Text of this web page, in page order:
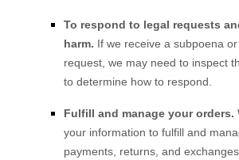
To respond to legal requests
harm. If we receive a subpoena
request, we may need to inspect
to determine how to respond.
Fulfill and manage your orders.
your information to fulfill and
payments, returns, and